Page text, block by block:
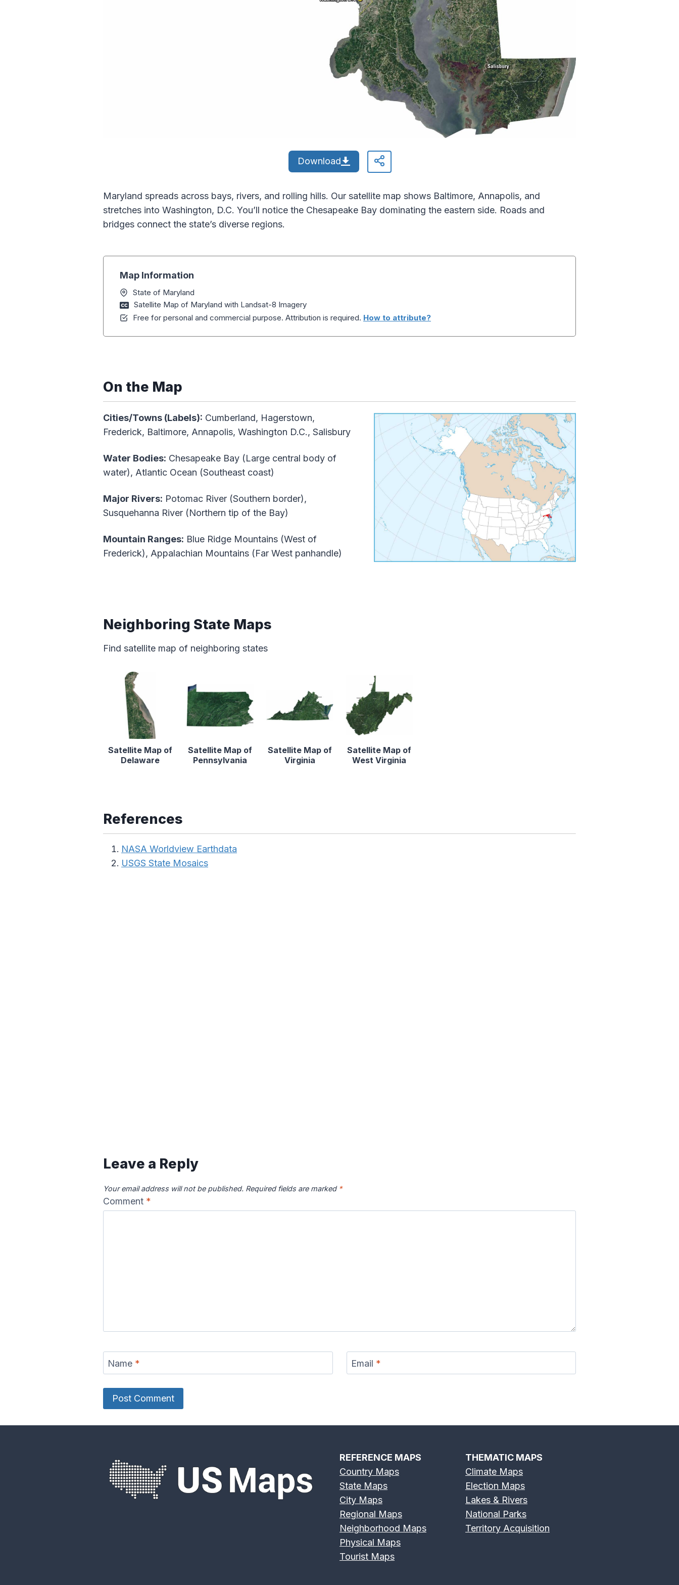
Download
Maryland spreads across bays, rivers, and rolling hills. Our satellite map shows Baltimore, Annapolis, and
stretches into Washington, D.C. You’ll notice the Chesapeake Bay dominating the eastern side. Roads and
bridges connect the state’s diverse regions.
Map Information
State of Maryland
Satellite Map of Maryland with Landsat-8 Imagery
Free for personal and commercial purpose. Attribution is required. How to attribute?
On the Map
Cities/Towns (Labels): Cumberland, Hagerstown,
Frederick, Baltimore, Annapolis, Washington D.C., Salisbury
Water Bodies: Chesapeake Bay (Large central body of
water), Atlantic Ocean (Southeast coast)
Major Rivers: Potomac River (Southern border),
Susquehanna River (Northern tip of the Bay)
Mountain Ranges: Blue Ridge Mountains (West of
Frederick), Appalachian Mountains (Far West panhandle)
Neighboring State Maps
Find satellite map of neighboring states
Satellite Map of
Delaware
Satellite Map of
Pennsylvania
Satellite Map of
Virginia
Satellite Map of
West Virginia
References
NASA Worldview Earthdata
USGS State Mosaics
Leave a Reply
Your email address will not be published. Required fields are marked *
Comment *
Name * Email *
REFERENCE MAPS
Country Maps
State Maps
City Maps
Regional Maps
Neighborhood Maps
Physical Maps
Tourist Maps
THEMATIC MAPS
Climate Maps
Election Maps
Lakes & Rivers
National Parks
Territory Acquisition